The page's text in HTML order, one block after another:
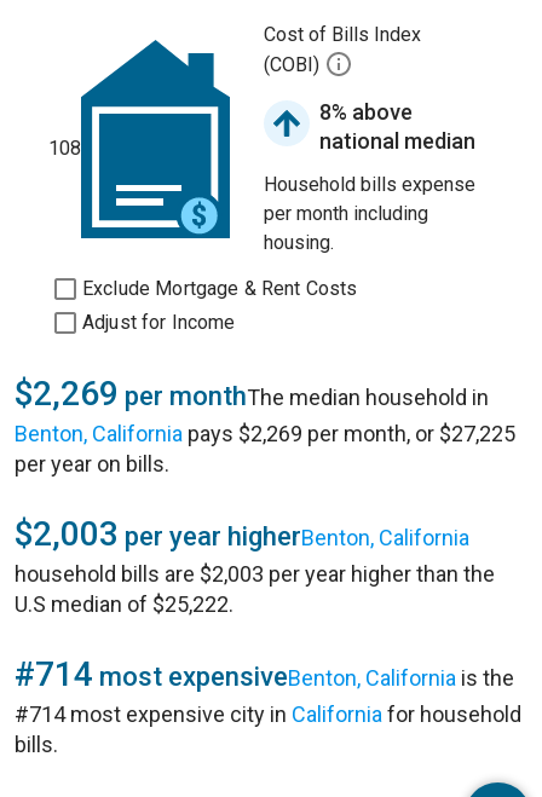
108
Cost of Bills Index
(COBI)
8% above
national median
Household bills expense
per month including
housing.
Exclude Mortgage & Rent Costs
Adjust for Income
$2,269 per monthThe median household in
Benton, California pays $2,269 per month, or $27,225
per year on bills.
$2,003 per year higherBenton, California
household bills are $2,003 per year higher than the
U.S median of $25,222.
#714 most expensiveBenton, California is the
#714 most expensive city in California for household
bills.